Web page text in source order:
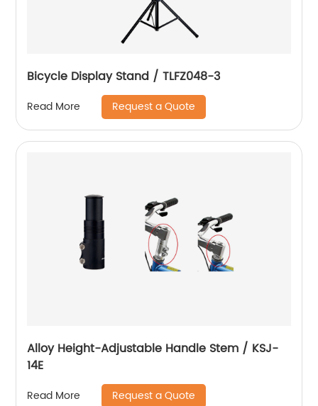
Bicycle Display Stand / TLFZ048-3
Read More Request a Quote
Alloy Height-Adjustable Handle Stem / KSJ-
14E
Read More Request a Quote